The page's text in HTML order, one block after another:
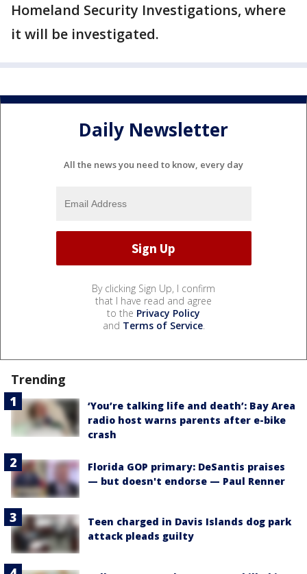
Homeland Security Investigations, where
it will be investigated.
Daily Newsletter
All the news you need to know, every day
By clicking Sign Up, I confirm
that I have read and agree
to the Privacy Policy
and Terms of Service.
Trending
‘You’re talking life and death’: Bay Area
radio host warns parents after e-bike
crash
Florida GOP primary: DeSantis praises
— but doesn't endorse — Paul Renner
Teen charged in Davis Islands dog park
attack pleads guilty